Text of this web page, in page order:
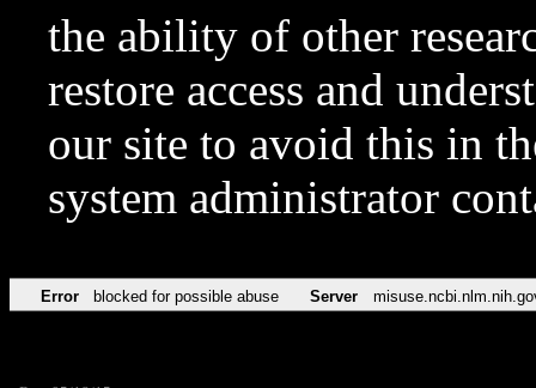
the ability of other
restore access and
our site to avoid this in
system administrator
Error blocked for possible abuse Server